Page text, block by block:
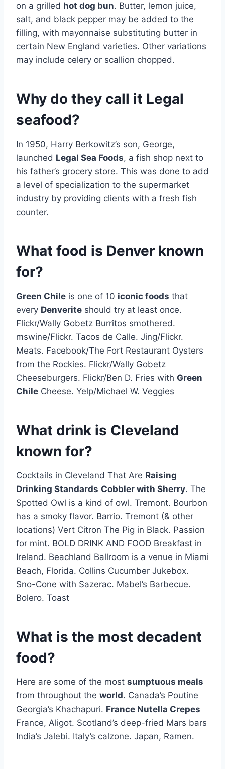
on a grilled hot dog bun. Butter, lemon juice,
salt, and black pepper may be added to the
filling, with mayonnaise substituting butter in
certain New England varieties. Other variations
may include celery or scallion chopped.
Why do they call it Legal
seafood?
In 1950, Harry Berkowitz’s son, George,
launched Legal Sea Foods, a fish shop next to
his father’s grocery store. This was done to add
a level of specialization to the supermarket
industry by providing clients with a fresh fish
counter.
What food is Denver known
for?
Green Chile is one of 10 iconic foods that
every Denverite should try at least once.
Flickr/Wally Gobetz Burritos smothered.
mswine/Flickr. Tacos de Calle. Jing/Flickr.
Meats. Facebook/The Fort Restaurant Oysters
from the Rockies. Flickr/Wally Gobetz
Cheeseburgers. Flickr/Ben D. Fries with Green
Chile Cheese. Yelp/Michael W. Veggies
What drink is Cleveland
known for?
Cocktails in Cleveland That Are Raising
Drinking Standards Cobbler with Sherry. The
Spotted Owl is a kind of owl. Tremont. Bourbon
has a smoky flavor. Barrio. Tremont (& other
locations) Vert Citron The Pig in Black. Passion
for mint. BOLD DRINK AND FOOD Breakfast in
Ireland. Beachland Ballroom is a venue in Miami
Beach, Florida. Collins Cucumber Jukebox.
Sno-Cone with Sazerac. Mabel’s Barbecue.
Bolero. Toast
What is the most decadent
food?
Here are some of the most sumptuous meals
from throughout the world. Canada’s Poutine
Georgia’s Khachapuri. France Nutella Crepes
France, Aligot. Scotland’s deep-fried Mars bars
India’s Jalebi. Italy’s calzone. Japan, Ramen.